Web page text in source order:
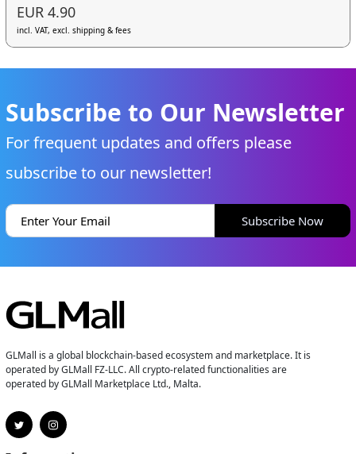
EUR 4.90
incl. VAT, excl. shipping & fees
Subscribe to Our Newsletter
For frequent updates and offers please
subscribe to our newsletter!
Subscribe Now
GLMall is a global blockchain-based ecosystem and marketplace. It is
operated by GLMall FZ-LLC. All crypto-related functionalities are
operated by GLMall Marketplace Ltd., Malta.